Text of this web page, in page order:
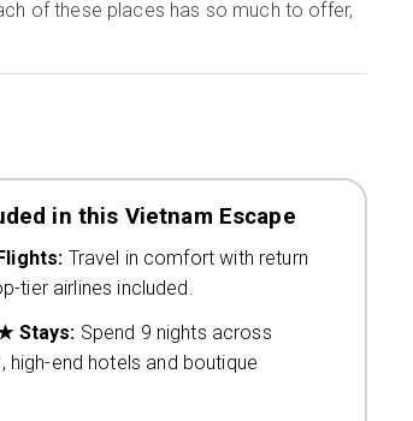
of these places has so much to offer,
in this Vietnam Escape
Travel in comfort with return
tier airlines included.
Stays: Spend 9 nights across
high-end hotels and boutique